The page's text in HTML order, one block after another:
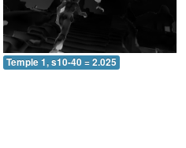
Temple 1, s10-40 = 2.025